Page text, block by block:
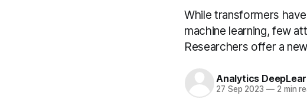
While transformers
machine learning, few
Researchers offer a
Analytics
27 Sep 2023 —2 min